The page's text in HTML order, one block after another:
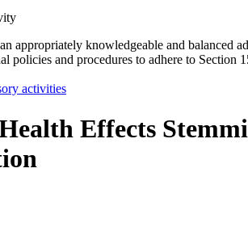
appropriately knowledgeable and balanced
policies and procedures to adhere to
activities
Effects